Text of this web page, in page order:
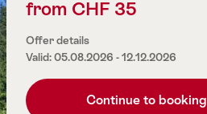
Price
from CHF 35
Offer details
Valid: 05.08.2026 - 12.12.2026
Continue to booking